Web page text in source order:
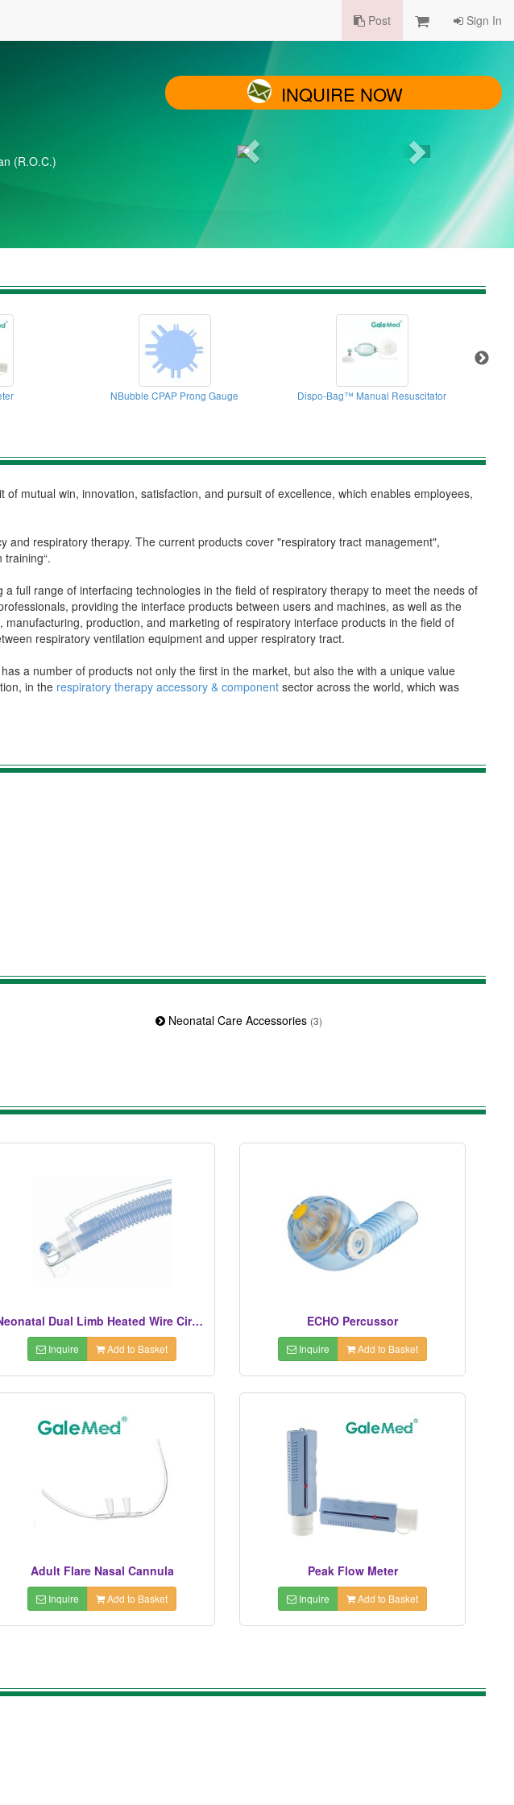
Post Sign In
(R.O.C.)
INQUIRE NOW
NBubble CPAP Prong Gauge Dispo-Bag™ Manual Resuscitator
mutual win, innovation, satisfaction, and pursuit of excellence, which enables employees,
respiratory therapy. The current products cover "respiratory tract management",
full range of interfacing technologies in the field of respiratory therapy to meet the needs of
providing the interface products between users and machines, as well as the
production, and marketing of respiratory interface products in the field of
respiratory ventilation equipment and upper respiratory tract.
a number of products not only the first in the market, but also the with a unique value
in the respiratory therapy accessory & component sector across the world, which was
Neonatal Care Accessories (3)
Neonatal Dual Limb Heated Wire Circuit
Inquire Add to Basket
ECHO Percussor
Inquire Add to Basket
Adult Flare Nasal Cannula
Inquire Add to Basket
Peak Flow Meter
Inquire Add to Basket